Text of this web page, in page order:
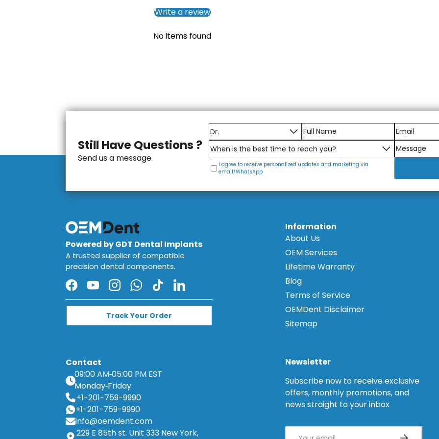
Write a review
No items found
Still Have Questions ?
Send us a message
I agree to receive personalized updates and marketing via
email/WhatsApp
Powered by GDT Dental Implants
A trusted supplier of compatible
precision dental components.
Facebook
YouTubeInstagramWhatsApp
TikTokLinkedIn
Track Your Order
Information
About Us
OEM Services
Lifetime Warranty
Blog
Terms of Service
OEMDent Disclaimer
Sitemap
Contact
09:00 AM 05:00 PM EST
Monday Friday
+1-201-759-9990
+1-201-759-9990
info@oemdent.com
229 E 85th st. Unit 333 New York,
Newsletter
Subscribe now to receive exclusive
offers, monthly promotions, and
news straight to your inbox
Subscribe